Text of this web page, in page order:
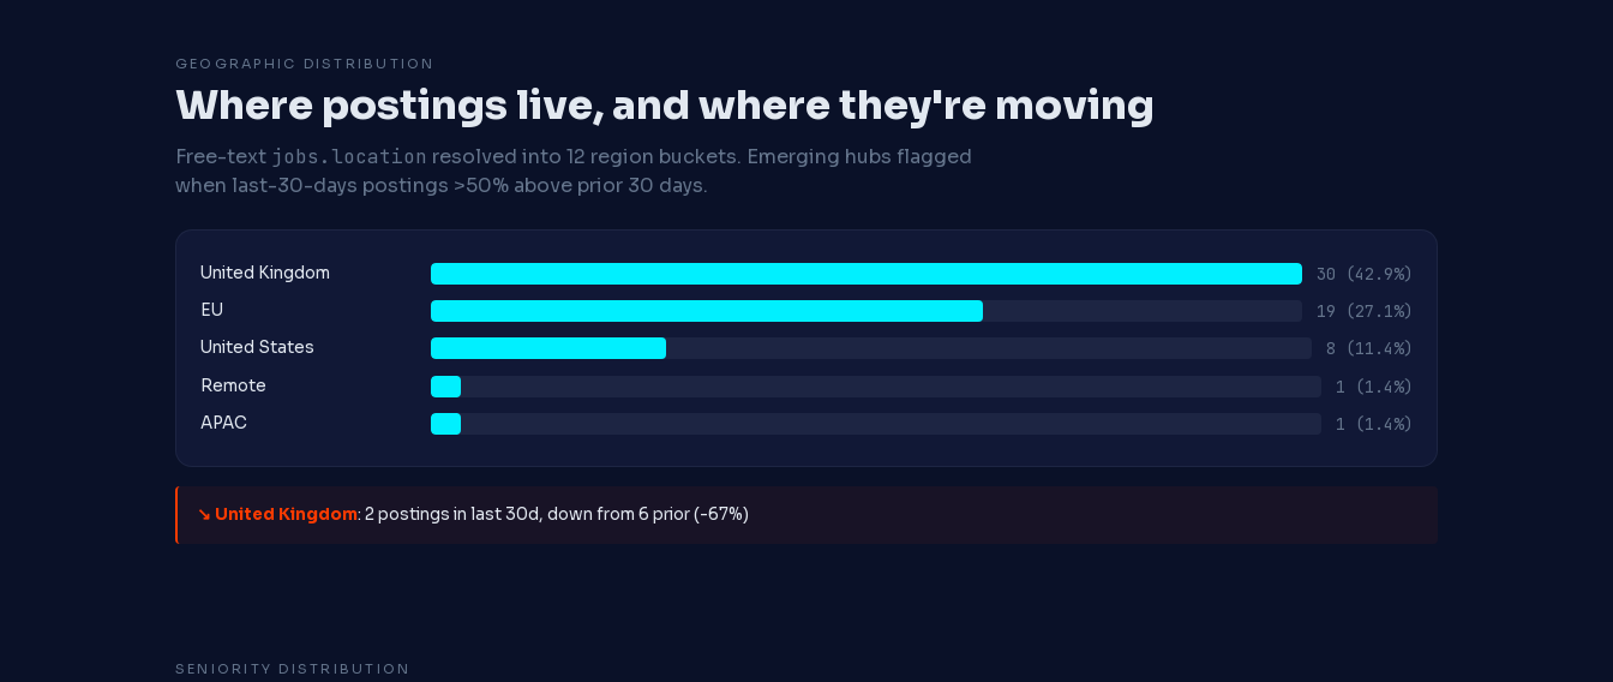
GEOGRAPHIC DISTRIBUTION
Where postings live, and where they're moving
Free-text jobs.location resolved into 12 region buckets. Emerging hubs flagged
when last-30-days postings >50% above prior 30 days.
United Kingdom 30 (42.9%)
EU 19 (27.1%)
United States 8 (11.4%)
Remote 1 (1.4%)
APAC 1 (1.4%)
↘ United Kingdom: 2 postings in last 30d, down from 6 prior (-67%)
SENIORITY DISTRIBUTION